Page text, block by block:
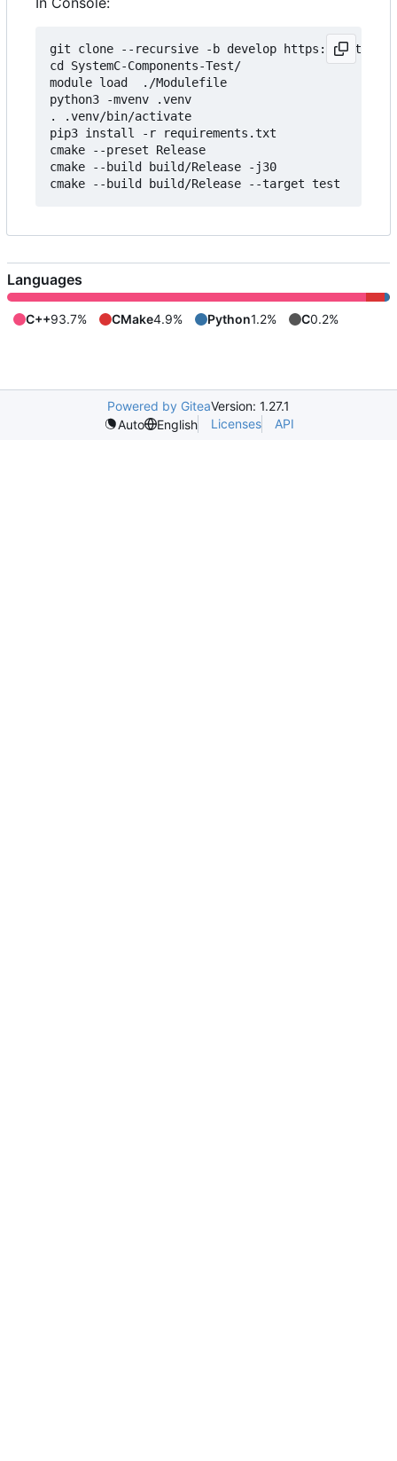
git clone --recursive -b develop https://
cd SystemC-Components-Test/
module load  ./Modulefile
python3 -mvenv .venv
. .venv/bin/activate
pip3 install -r requirements.txt
cmake --preset Release
cmake --build build/Release -j30
Languages
C++93.7% CMake4.9% Python1.2% C0.2%
Powered by GiteaVersion: 1.27.1
Auto
English Licenses API